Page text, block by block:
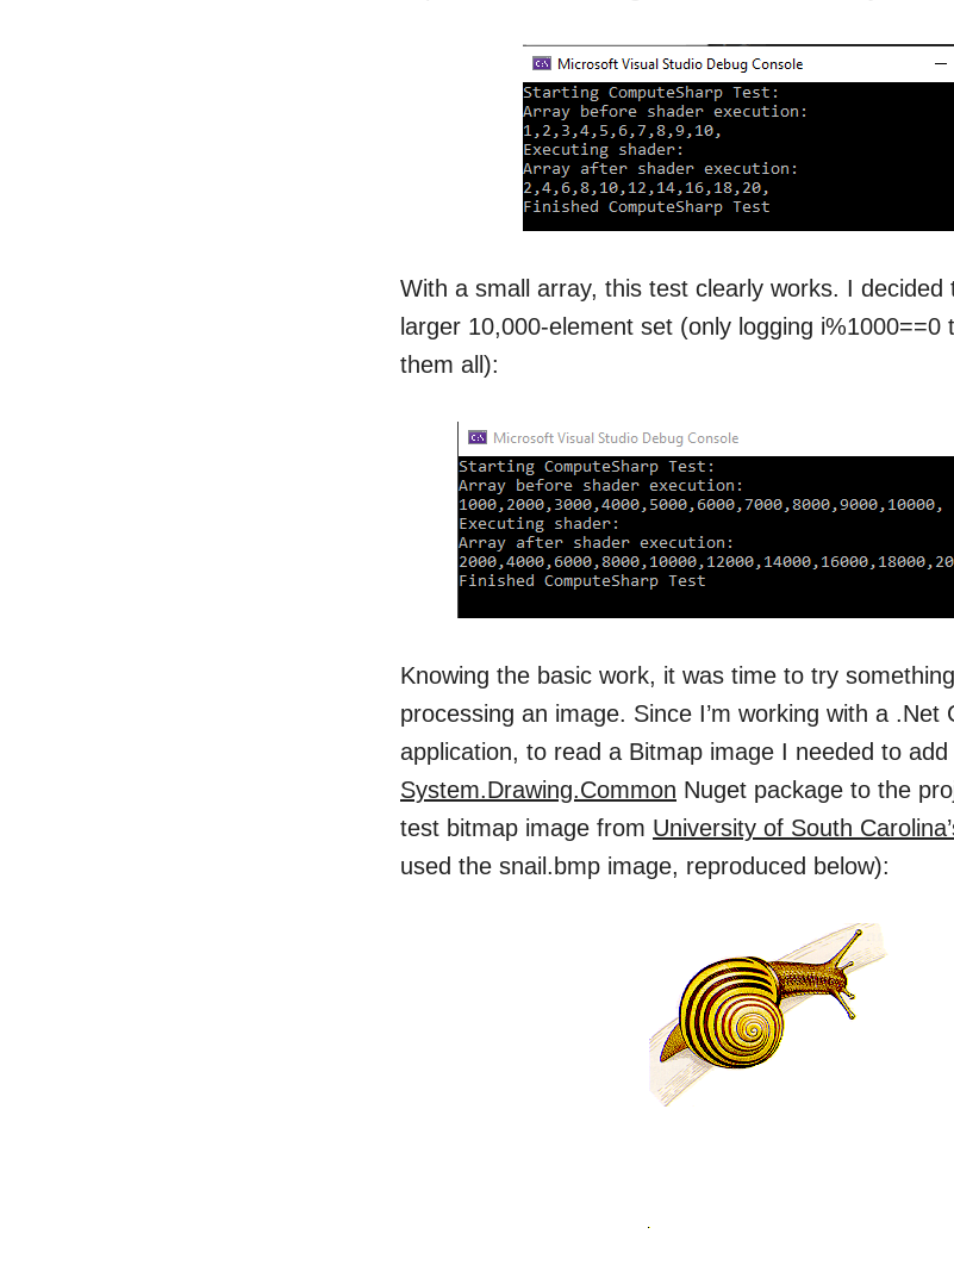
With a small array, this test clearly works. I decided
larger 10,000-element set (only logging i%1000==0
them all):
Knowing the basic work, it was time to try
processing an image. Since I’m working with a .Net
application, to read a Bitmap image I needed to add
System.Drawing.Common Nuget package to the
test bitmap image from University of South
used the snail.bmp image, reproduced below):